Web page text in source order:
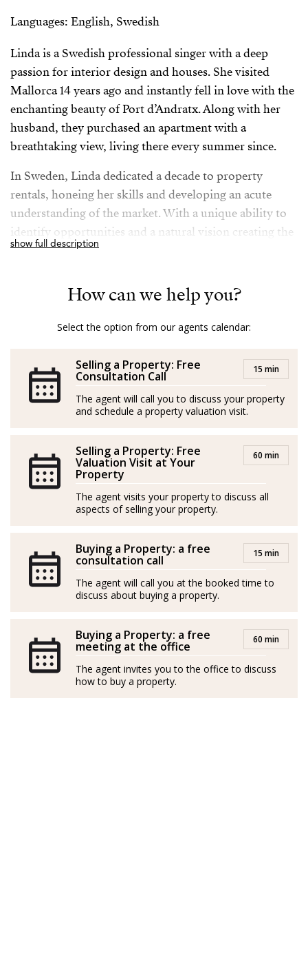
Languages: English, Swedish
Linda is a Swedish professional singer with a deep
passion for interior design and houses. She visited
Mallorca 14 years ago and instantly fell in love with the
enchanting beauty of Port d’Andratx. Along with her
husband, they purchased an apartment with a
breathtaking view, living there every summer since.
In Sweden, Linda dedicated a decade to property
rentals, honeing her skills and developing an acute
understanding of the market. With a unique ability to
identify opportunities and a natural vision creating the
best possible outcomes, Linda’s expertise extends to
throughout her professional journey. An unwavering
determination and a strong sense of purpose motivate
Linda to make the most out of life: The couple and
chapter filled with exciting possibilities.
Having owned an apartment in Port d’Andratx for
more than a decade, Linda has gained a wealth of
though her true passion lies in helping others: She
cares about making a positive impact in people’s lives
and brings a friendly and patient demeanor to all her
potential, Linda is dedicated to turning dreams into
reality. Gentle and supportive, she is always ready to
lend a helping hand and guide others towards their
*Agents are external professionals and operate
independently
GOIBE15737/2025
show full description
How can we help you?
Select the option from our agents calendar:
Selling a Property: Free
Consultation Call 15 min
The agent will call you to discuss your property
and schedule a property valuation visit.
Selling a Property: Free
Valuation Visit at Your
Property
60 min
The agent visits your property to discuss all
aspects of selling your property.
Buying a Property: a free
consultation call 15 min
The agent will call you at the booked time to
discuss about buying a property.
Buying a Property: a free
meeting at the office 60 min
The agent invites you to the office to discuss
how to buy a property.